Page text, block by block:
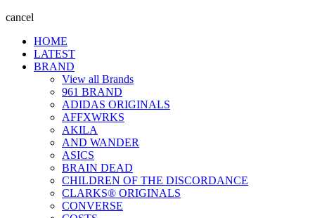
cancel
HOME
LATEST
BRAND
View all Brands
961 BRAND
ADIDAS ORIGINALS
AFFXWRKS
AKILA
AND WANDER
ASICS
BRAIN DEAD
CHILDREN OF THE DISCORDANCE
CLARKS® ORIGINALS
CONVERSE